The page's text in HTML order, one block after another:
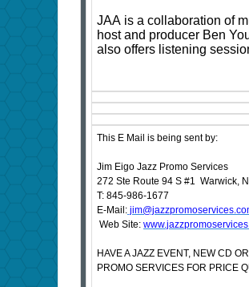
JAA is a collaboration of
host and producer Ben
also offers listening
This E Mail is being sent by:
Jim Eigo Jazz Promo Services
272 Ste Route 94 S #1 Warwick,
T: 845-986-1677
E-Mail:
Web Site:
HAVE A JAZZ EVENT, NEW CD
PROMO SERVICES FOR PRICE